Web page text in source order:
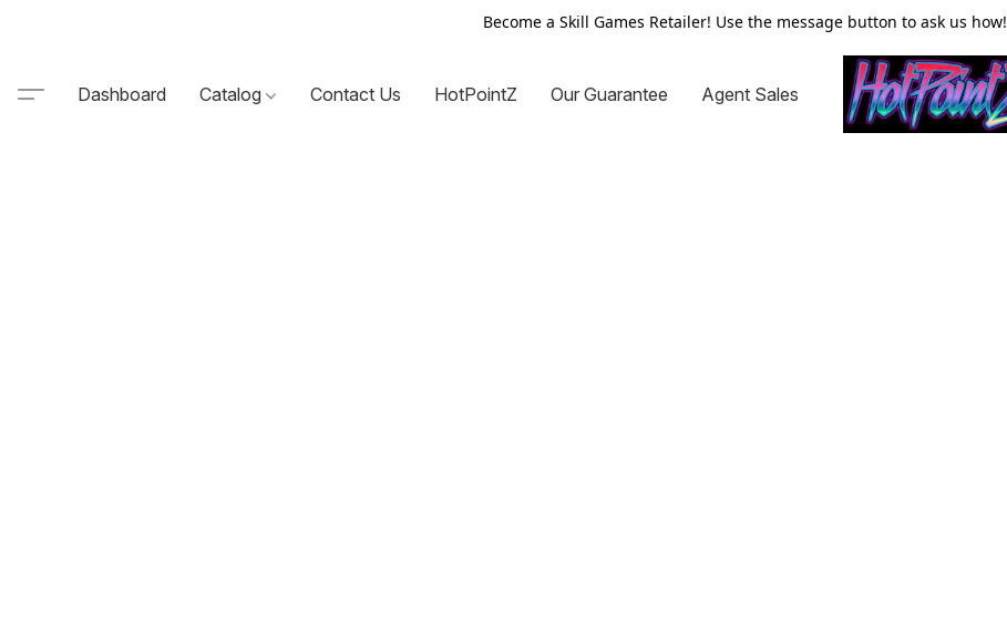
Become a Skill Games Retailer! Use the message button to ask us how!
Dashboard Catalog Contact Us HotPointZ Our Guarantee Agent Sales